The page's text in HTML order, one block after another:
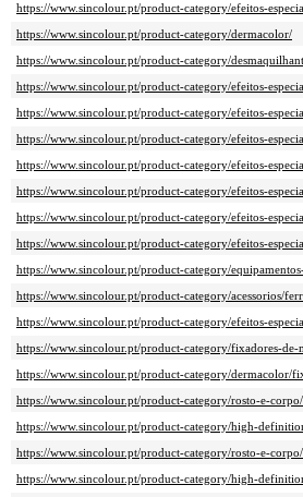
https://www.sincolour.pt/product-category/efeitos-
https://www.sincolour.pt/product-category/dermacolor/
https://www.sincolour.pt/product-category/
https://www.sincolour.pt/product-category/efeitos-
https://www.sincolour.pt/product-category/efeitos-
https://www.sincolour.pt/product-category/efeitos-
https://www.sincolour.pt/product-category/efeitos-
https://www.sincolour.pt/product-category/efeitos-
https://www.sincolour.pt/product-category/efeitos-
https://www.sincolour.pt/product-category/efeitos-
https://www.sincolour.pt/product-category/
https://www.sincolour.pt/product-category/acessorios/
https://www.sincolour.pt/product-category/efeitos-
https://www.sincolour.pt/product-category/fixadores-de-
https://www.sincolour.pt/product-category/dermacolor/
https://www.sincolour.pt/product-category/rosto-e-
https://www.sincolour.pt/product-category/high-
https://www.sincolour.pt/product-category/rosto-e-
https://www.sincolour.pt/product-category/high-